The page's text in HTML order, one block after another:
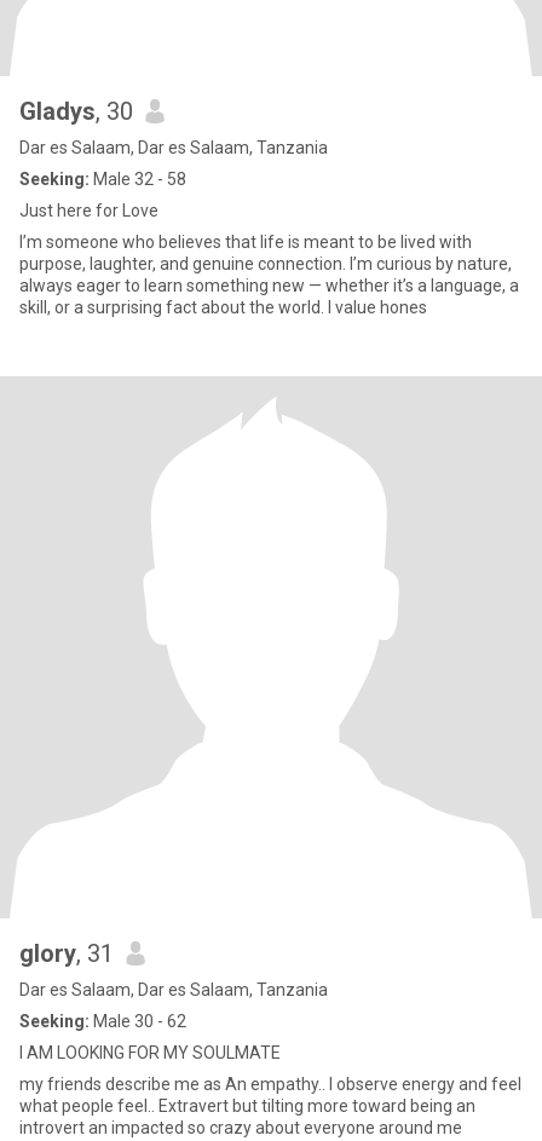
Gladys, 30
Dar es Salaam, Dar es Salaam, Tanzania
Seeking: Male 32 - 58
Just here for Love
I’m someone who believes that life is meant to be lived with
purpose, laughter, and genuine connection. I’m curious by nature,
always eager to learn something new — whether it’s a language, a
skill, or a surprising fact about the world. I value hones
glory, 31
Dar es Salaam, Dar es Salaam, Tanzania
Seeking: Male 30 - 62
I AM LOOKING FOR MY SOULMATE
my friends describe me as An empathy.. I observe energy and feel
what people feel.. Extravert but tilting more toward being an
introvert an impacted so crazy about everyone around me